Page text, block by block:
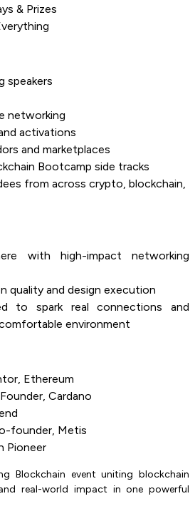
& Prizes
speakers
networking
activations
and marketplaces
Bootcamp side tracks
from across crypto, blockchain,
with high-impact networking
quality and design execution
to spark real connections and
environment
Ethereum
Cardano
founder, Metis
Pioneer
Blockchain event uniting blockchain
real-world impact in one powerful